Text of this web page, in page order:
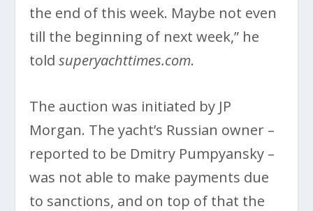
the end of this week. Maybe not even
till the beginning of next week,” he
toldsuperyachttimes.com.
The auction was initiated by JP
Morgan. The yacht’s Russian owner –
reported to be Dmitry Pumpyansky –
was not able to make payments due
to sanctions, and on top of that the